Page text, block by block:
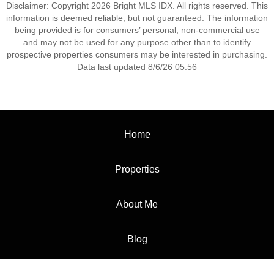
Disclaimer: Copyright 2026 Bright MLS IDX. All rights reserved. This
information is deemed reliable, but not guaranteed. The information
being provided is for consumers’ personal, non-commercial use
and may not be used for any purpose other than to identify
prospective properties consumers may be interested in purchasing.
Data last updated 8/6/26 05:56
Home
Properties
About Me
Blog